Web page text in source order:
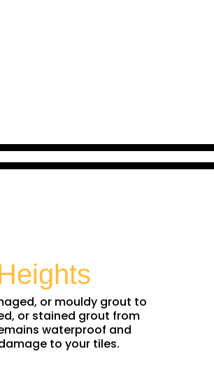
or mouldy grout to
or stained grout from
waterproof and
to your tiles.